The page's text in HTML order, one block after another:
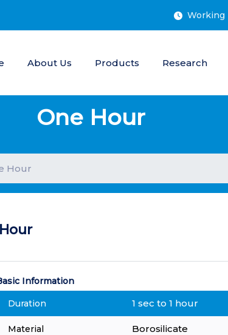
Working
About Us Products Research
One Hour
Hour
Information
Duration 1 sec to 1 hour
Material Borosilicate